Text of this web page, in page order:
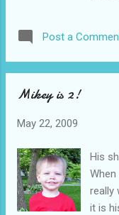
the
that
Post a
Mikey is 2!
May 22, 2009
His
really
it is